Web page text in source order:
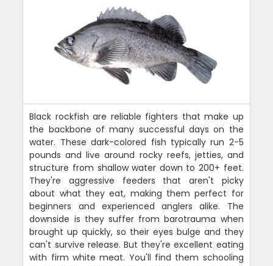
Black rockfish are reliable fighters that make up
the backbone of many successful days on the
water. These dark-colored fish typically run 2-5
pounds and live around rocky reefs, jetties, and
structure from shallow water down to 200+ feet.
They're aggressive feeders that aren't picky
about what they eat, making them perfect for
beginners and experienced anglers alike. The
downside is they suffer from barotrauma when
brought up quickly, so their eyes bulge and they
can't survive release. But they're excellent eating
with firm white meat. You'll find them schooling